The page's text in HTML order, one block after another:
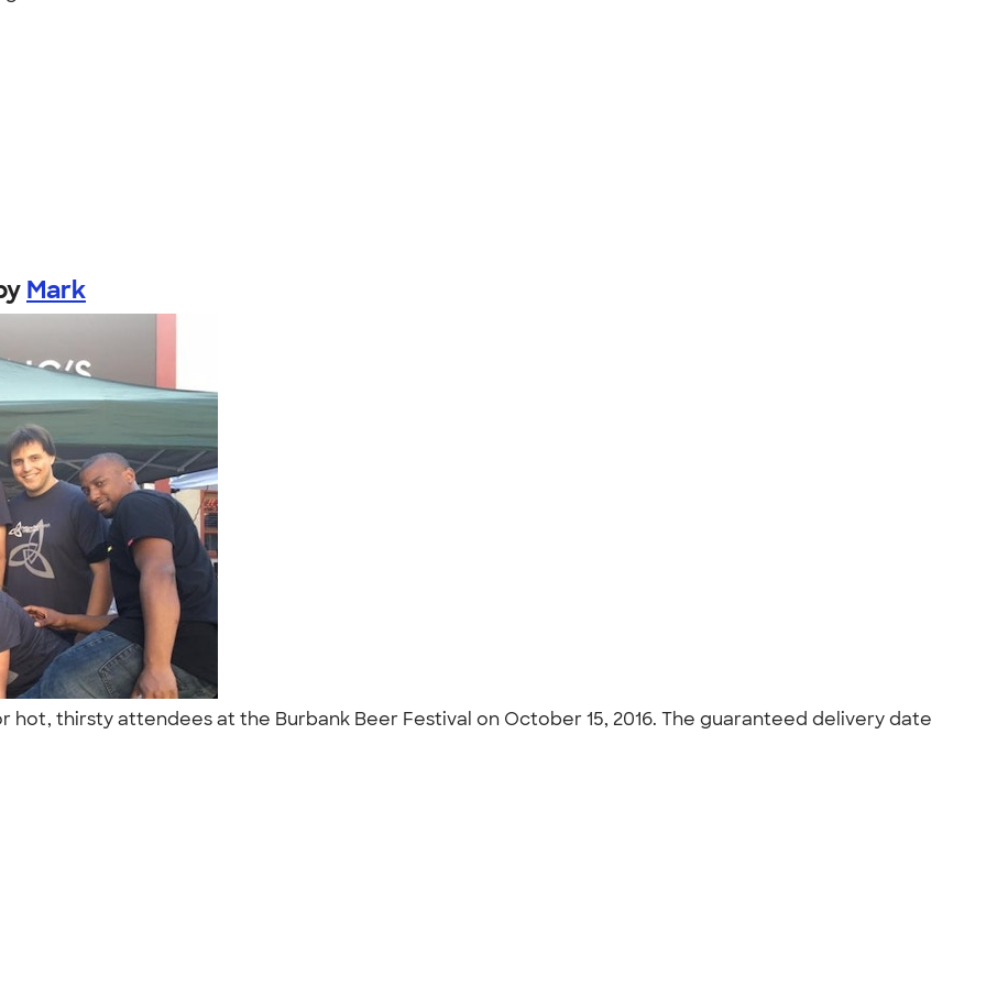
Mark
thirsty attendees at the Burbank Beer Festival on October 15, 2016. The guaranteed delivery date